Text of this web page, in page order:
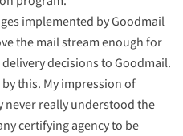
implemented by Goodmail
the mail stream enough for
decisions to Goodmail.
this. My impression of
never really understood the
certifying agency to be